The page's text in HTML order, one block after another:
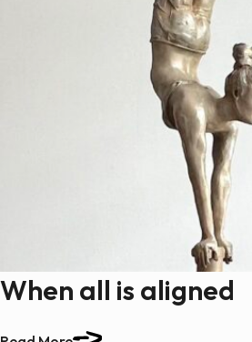
When all is aligned